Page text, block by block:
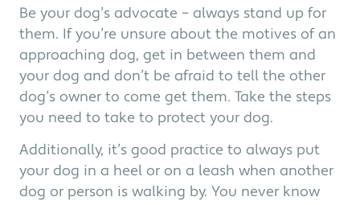
Be your dog’s advocate – always stand up for
them. If you’re unsure about the motives of an
approaching dog, get in between them and
your dog and don’t be afraid to tell the other
dog’s owner to come get them. Take the steps
you need to take to protect your dog.
Additionally, it’s good practice to always put
your dog in a heel or on a leash when another
dog or person is walking by. You never know